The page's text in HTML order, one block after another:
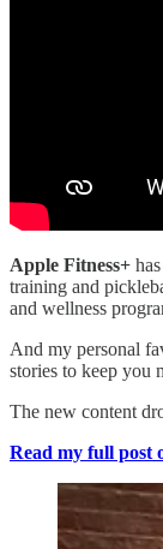
Apple Fitness+ has
training and
and wellness
And my personal
stories to keep you
The new content
Read my full post